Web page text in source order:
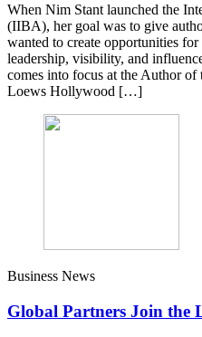
When Nim Stant launched the
(IIBA), her goal was to give
wanted to create opportunities
leadership, visibility, and
comes into focus at the Author of
Loews Hollywood […]
Business News
Global Partners Join the